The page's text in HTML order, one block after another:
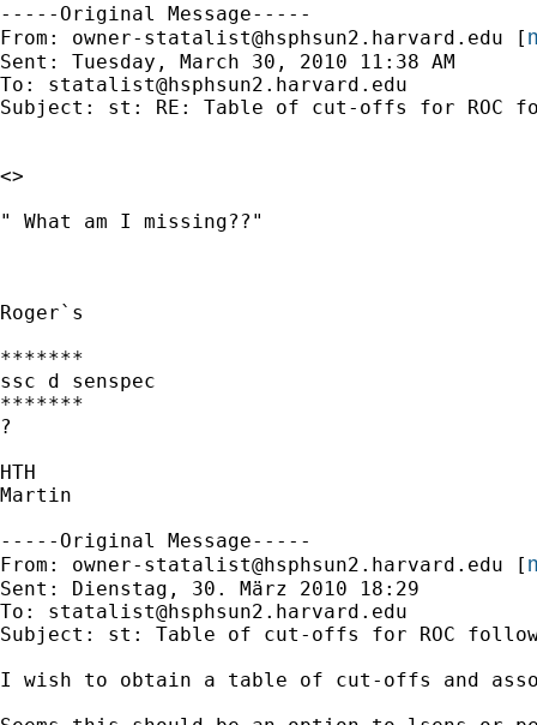
-----Original Message-----
From: owner-statalist@hsphsun2.harvard.edu [
Sent: Tuesday, March 30, 2010 11:38 AM
To: statalist@hsphsun2.harvard.edu
Subject: st: RE: Table of cut-offs for ROC
<>
" What am I missing??"
Roger`s
*******
ssc d senspec
*******
?
HTH
Martin
-----Original Message-----
From: owner-statalist@hsphsun2.harvard.edu [
Sent: Dienstag, 30. März 2010 18:29
To: statalist@hsphsun2.harvard.edu
Subject: st: Table of cut-offs for ROC
I wish to obtain a table of cut-offs and